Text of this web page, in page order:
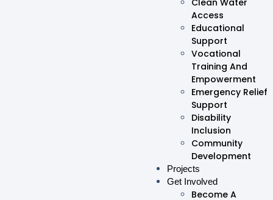
Clean Water
Access
Educational
Support
Vocational
Training And
Empowerment
Emergency Relief
Support
Disability
Inclusion
Community
Development
Projects
Get Involved
Become A